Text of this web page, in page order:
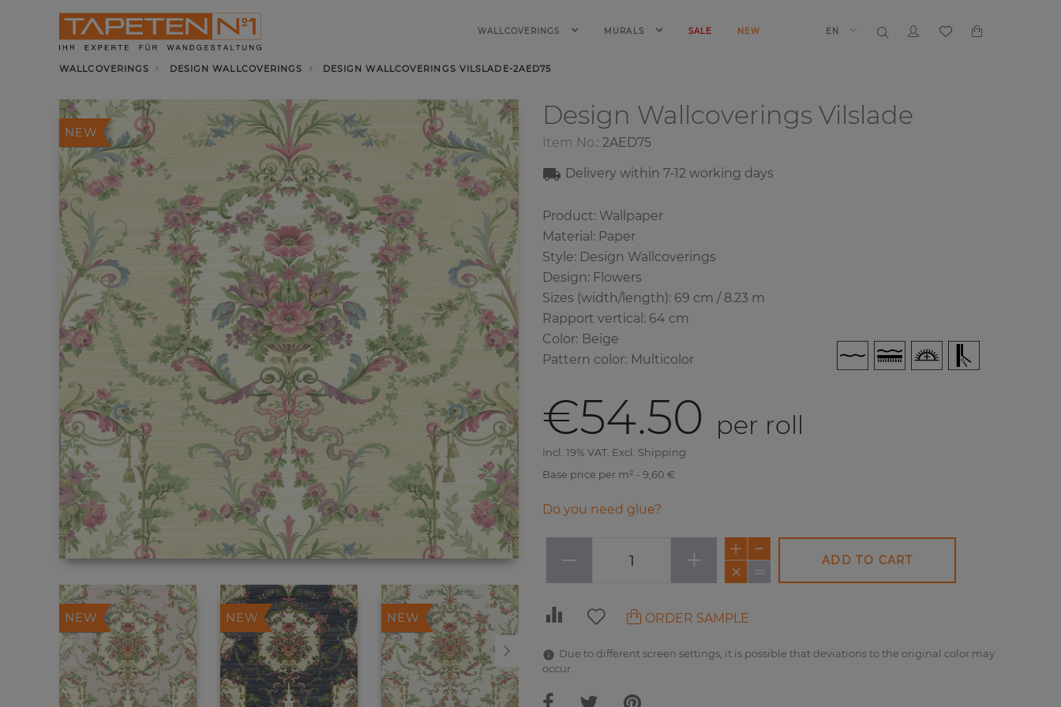
WALLCOVERINGS MURALS SALE NEW EN
WALLCOVERINGS DESIGN WALLCOVERINGS DESIGN WALLCOVERINGS VILSLADE-2AED75
NEW
NEW NEW NEW NEW
Design Wallcoverings Vilslade
Item No.: 2AED75
Delivery within 7-12 working days
Product: Wallpaper
Material: Paper
Style: Design Wallcoverings
Design: Flowers
Sizes (width/length): 69 cm / 8.23 m
Rapport vertical: 64 cm
Color: Beige
Pattern color: Multicolor
€54.50 per roll
Incl. 19% VAT. Excl. Shipping
Base price per m² - 9,60 €
Do you need glue?
− + ADD TO CART
ORDER SAMPLE
Due to different screen settings, it is possible that deviations to the original color may
occur.